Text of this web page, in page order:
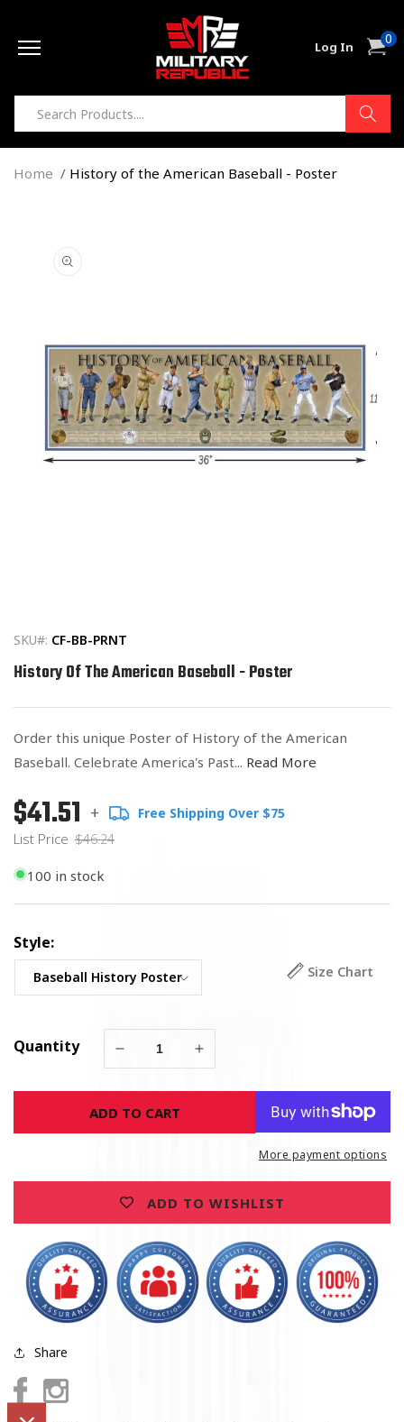
Log In Cart0
items
Home History of the American Baseball - Poster
information
modal
SKU#: CF-BB-PRNT
History Of The American Baseball - Poster
Order this unique Poster of History of the American
Baseball. Celebrate America's Past... Read More
Regular
price
List
Price
$41.51 + Free Shipping Over $75
List Price $46.24
100 in stock
Style:
Size Chart
Quantity
Decrease
for
History
of
-
Poster
Increase
for
of
-
Poster
ADD TO CART
More payment options
ADD TO WISHLIST
Share
FacebookInstagram